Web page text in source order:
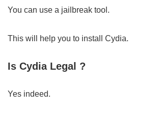
You can use a jailbreak tool.
This will help you to install Cydia.
Is Cydia Legal ?
Yes indeed.